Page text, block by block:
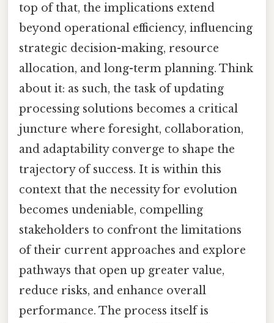
top of that, the implications extend
beyond operational efficiency, influencing
strategic decision-making, resource
allocation, and long-term planning. Think
about it: as such, the task of updating
processing solutions becomes a critical
juncture where foresight, collaboration,
and adaptability converge to shape the
trajectory of success. It is within this
context that the necessity for evolution
becomes undeniable, compelling
stakeholders to confront the limitations
of their current approaches and explore
pathways that open up greater value,
reduce risks, and enhance overall
performance. The process itself is